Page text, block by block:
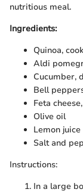
nutritious meal.
Ingredients:
Quinoa,
Aldi
Cucumber,
Bell
Feta
Olive oil
Lemon juice
Salt and
Instructions:
In a large